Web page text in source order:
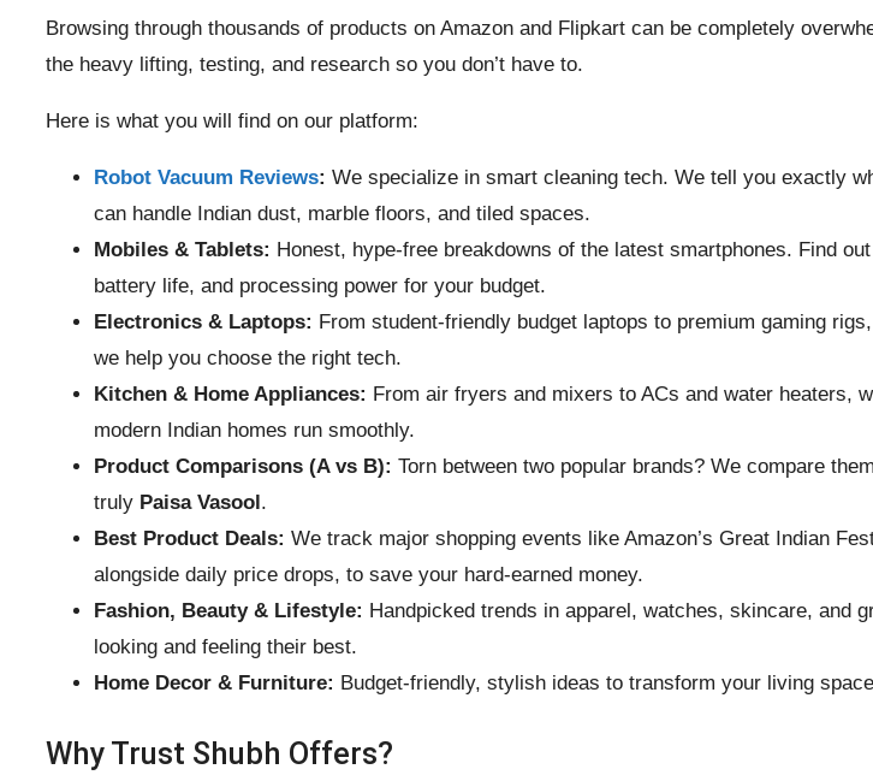
Browsing through thousands of products on Amazon and Flipkart can be completely
the heavy lifting, testing, and research so you don’t have to.
Here is what you will find on our platform:
Robot Vacuum Reviews: We specialize in smart cleaning tech. We tell you exactly
can handle Indian dust, marble floors, and tiled spaces.
Mobiles & Tablets: Honest, hype-free breakdowns of the latest smartphones. Find
battery life, and processing power for your budget.
Electronics & Laptops: From student-friendly budget laptops to premium gaming
we help you choose the right tech.
Kitchen & Home Appliances: From air fryers and mixers to ACs and water heaters,
modern Indian homes run smoothly.
Product Comparisons (A vs B): Torn between two popular brands? We compare
truly Paisa Vasool .
Best Product Deals: We track major shopping events like Amazon’s Great Indian
alongside daily price drops, to save your hard-earned money.
Fashion, Beauty & Lifestyle: Handpicked trends in apparel, watches, skincare, and
looking and feeling their best.
Home Decor & Furniture: Budget-friendly, stylish ideas to transform your living
Why Trust Shubh Offers?